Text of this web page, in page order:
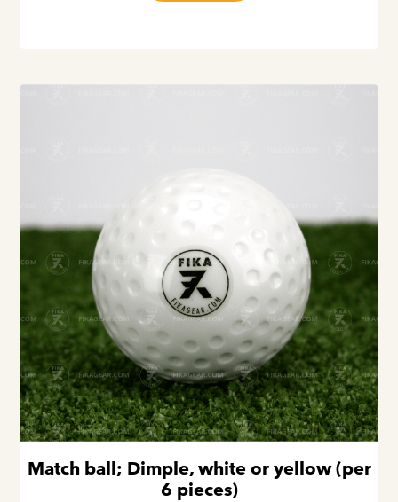
Match ball; Dimple, white or yellow (per
6 pieces)